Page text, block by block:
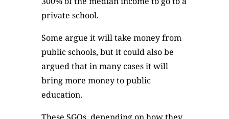
private school.
Some argue it will take money from
public schools, but it could also be
argued that in many cases it will
bring more money to public
education.